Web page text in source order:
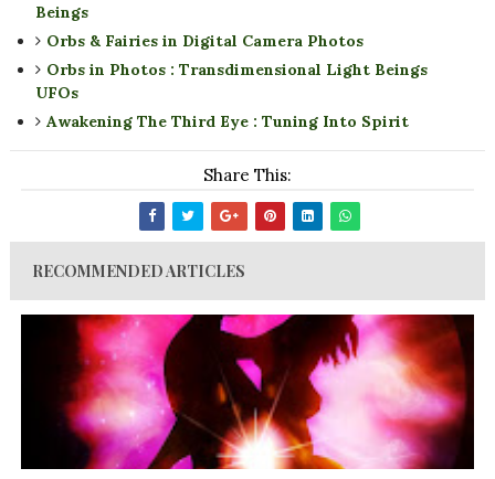
Beings
Orbs & Fairies in Digital Camera Photos
Orbs in Photos : Transdimensional Light Beings
UFOs
Awakening The Third Eye : Tuning Into Spirit
Share This:
RECOMMENDED ARTICLES